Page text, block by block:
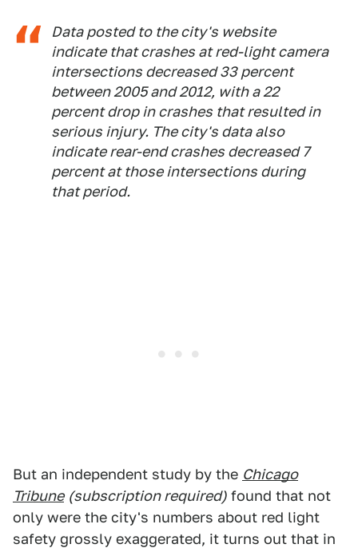
Data posted to the city's website
indicate that crashes at red-light camera
intersections decreased 33 percent
between 2005 and 2012, with a 22
percent drop in crashes that resulted in
serious injury. The city's data also
indicate rear-end crashes decreased 7
percent at those intersections during
that period.
But an independent study by the Chicago
Tribune (subscription required) found that not
only were the city's numbers about red light
safety grossly exaggerated, it turns out that in